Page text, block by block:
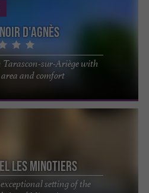
d'Agnès
sur-Ariège with
and comfort
les Minotiers
setting of the